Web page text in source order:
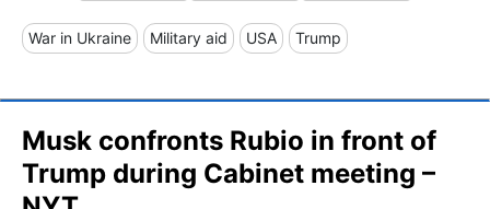
War in Ukraine Military aid USA Trump
Musk confronts Rubio in front of
Trump during Cabinet meeting –